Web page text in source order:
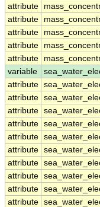
attribute
attribute
attribute
attribute
attribute
variable
attribute
attribute
attribute
attribute
attribute
attribute
attribute
attribute
attribute
attribute